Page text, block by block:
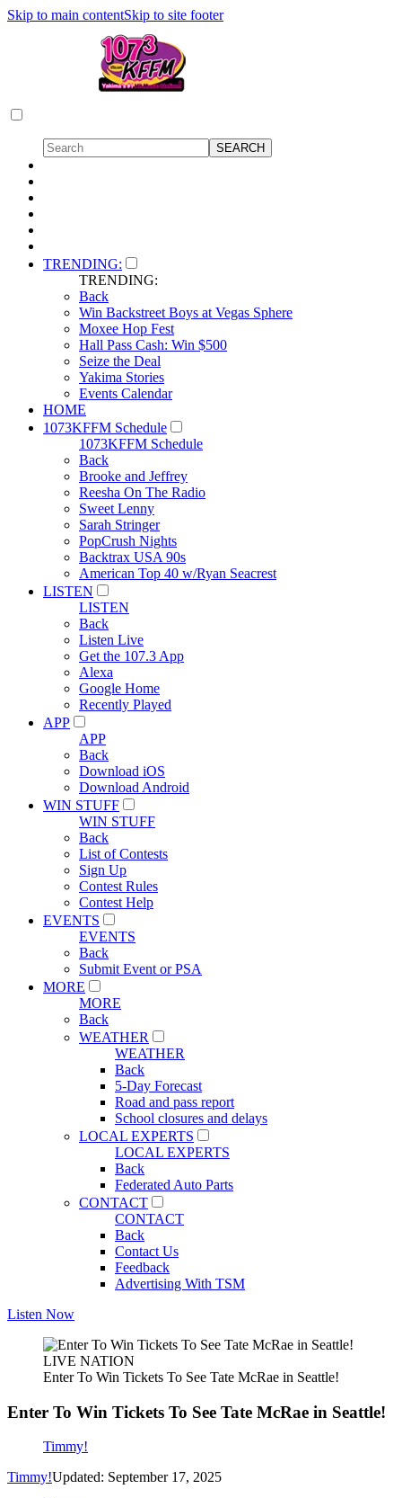
Skip to main contentSkip to site footer
TRENDING:
TRENDING:
Back
Win Backstreet Boys at Vegas Sphere
Moxee Hop Fest
Hall Pass Cash: Win $500
Seize the Deal
Yakima Stories
Events Calendar
HOME
1073KFFM Schedule
1073KFFM Schedule
Back
Brooke and Jeffrey
Reesha On The Radio
Sweet Lenny
Sarah Stringer
PopCrush Nights
Backtrax USA 90s
American Top 40 w/Ryan Seacrest
LISTEN
LISTEN
Back
Listen Live
Get the 107.3 App
Alexa
Google Home
Recently Played
APP
APP
Back
Download iOS
Download Android
WIN STUFF
WIN STUFF
Back
List of Contests
Sign Up
Contest Rules
Contest Help
EVENTS
EVENTS
Back
Submit Event or PSA
MORE
MORE
Back
WEATHER
WEATHER
Back
5-Day Forecast
Road and pass report
School closures and delays
LOCAL EXPERTS
LOCAL EXPERTS
Back
Federated Auto Parts
CONTACT
CONTACT
Back
Contact Us
Feedback
Advertising With TSM
Listen Now
LIVE NATION
Enter To Win Tickets To See Tate McRae in Seattle!
Enter To Win Tickets To See Tate McRae in Seattle!
Timmy!
Timmy!Updated: September 17, 2025